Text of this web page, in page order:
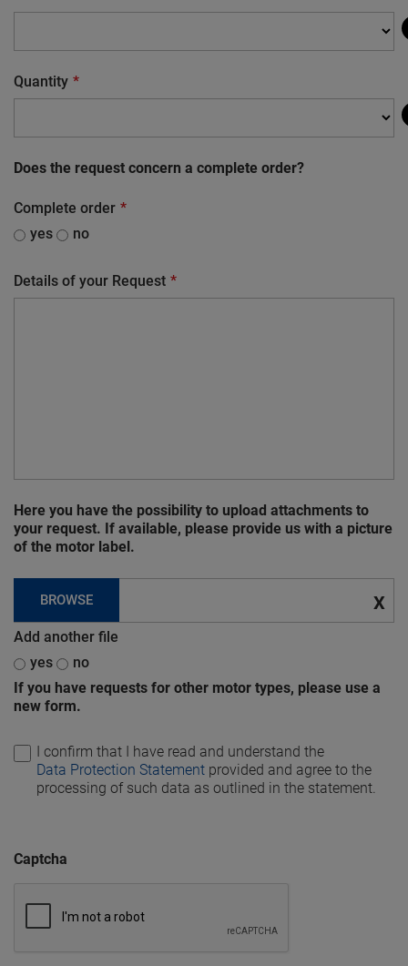
Quantity
Does the request concern a complete order?
Complete order
yes
no
Details of your Request
Here you have the possibility to upload attachments to
your request. If available, please provide us with a picture
of the motor label.
BROWSE X
Add another file
yes
no
If you have requests for other motor types, please use a
new form.
I confirm that I have read and understand the
Data Protection Statement provided and agree to the
processing of such data as outlined in the statement.
Captcha